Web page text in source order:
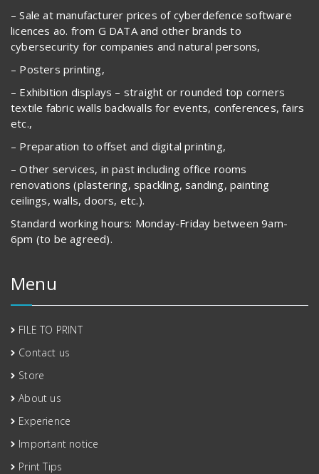
– Sale at manufacturer prices of cyberdefence software
licences ao. from G DATA and other brands to
cybersecurity for companies and natural persons,
– Posters printing,
– Exhibition displays – straight or rounded top corners
textile fabric walls backwalls for events, conferences, fairs
etc.,
– Preparation to offset and digital printing,
– Other services, in past including office rooms
renovations (plastering, spackling, sanding, painting
ceilings, walls, doors, etc.).
Standard working hours: Monday-Friday between 9am-
6pm (to be agreed).
Menu
FILE TO PRINT
Contact us
Store
About us
Experience
Important notice
Print Tips